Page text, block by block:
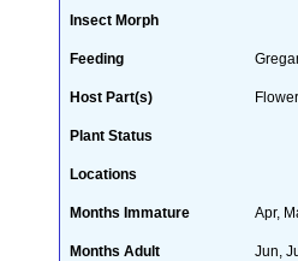
Insect Morph
Feeding
Host Part(s)
Plant Status
Locations
Months Immature Apr,
Months Adult Jun,